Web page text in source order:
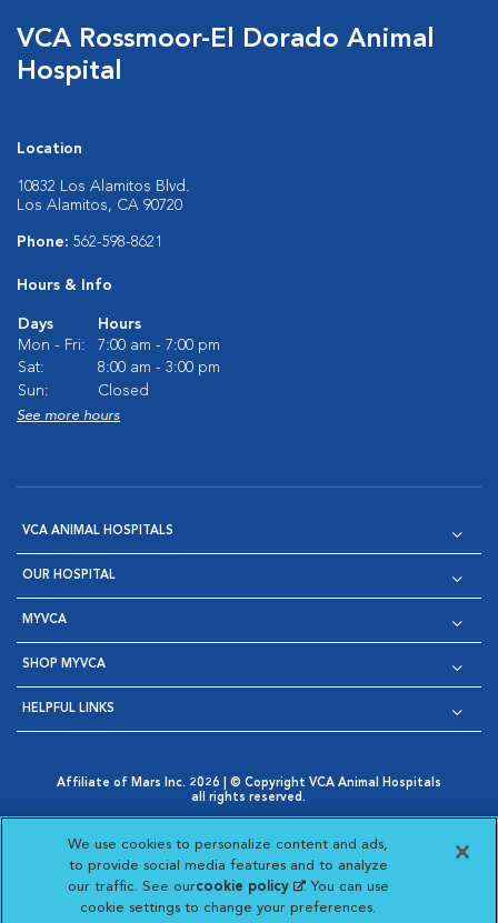
VCA Rossmoor-El Dorado Animal
Hospital
Location
10832 Los Alamitos Blvd.
Los Alamitos, CA 90720
Phone: 562-598-8621
Hours & Info
Days
Hours
Mon - Fri:
7:00 am - 7:00 pm
Sat:
8:00 am - 3:00 pm
Sun:
Closed
See more hours
VCA ANIMAL HOSPITALS
OUR HOSPITAL
MYVCA
SHOP MYVCA
HELPFUL LINKS
Affiliate of Mars Inc. 2026 | © Copyright VCA Animal Hospitals
all rights reserved.
Opens in New Window
AdChoices
Opens in New Window
Cookie Notice
Opens in New Window
Cookies Settings
Your Privacy Choices
Opens in New Window
Visit VCA Animal Hospitals
Visit VCA Animal
Visit VCA Animal
Visit VCA
We use cookies to personalize content and ads,
to provide social media features and to analyze
our traffic. See ourcookie policy(opens in a new
tab)
. You can use
cookie settings to change your preferences.